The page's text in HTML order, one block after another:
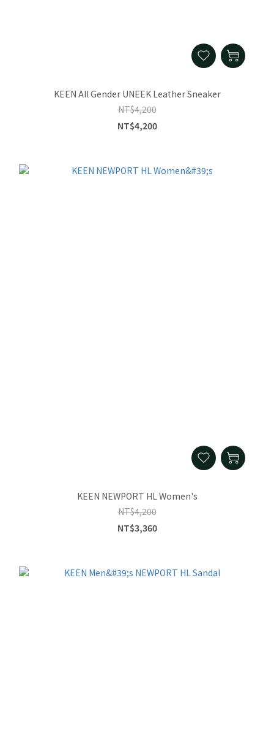
KEEN All Gender UNEEK Leather Sneaker
NT$4,200
NT$4,200
KEEN NEWPORT HL Women's
NT$4,200
NT$3,360